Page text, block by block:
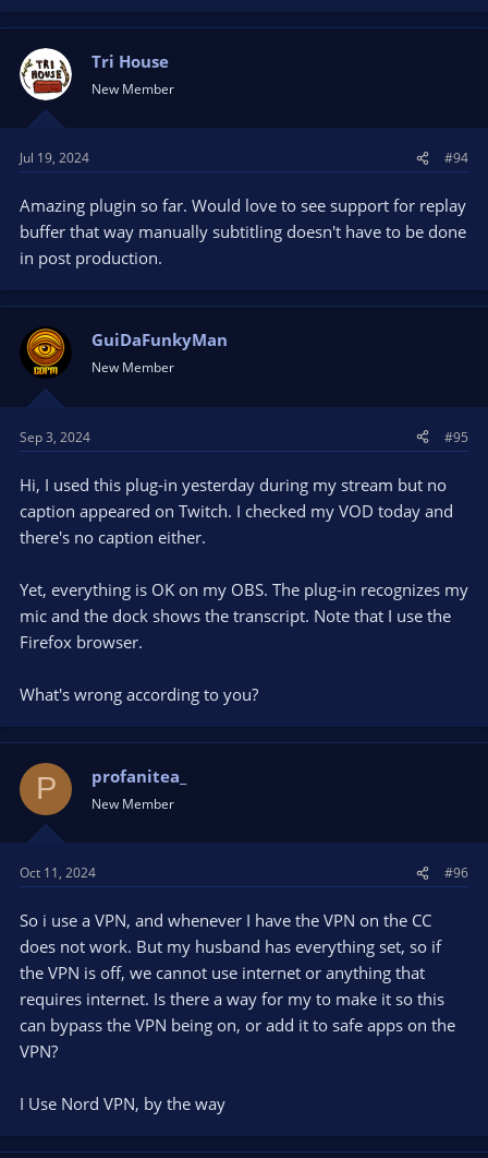
Tri House
New Member
Jul 19, 2024 #94
Amazing plugin so far. Would love to see support for replay
buffer that way manually subtitling doesn't have to be done
in post production.
GuiDaFunkyMan
New Member
Sep 3, 2024 #95
Hi, I used this plug-in yesterday during my stream but no
caption appeared on Twitch. I checked my VOD today and
there's no caption either.
Yet, everything is OK on my OBS. The plug-in recognizes my
mic and the dock shows the transcript. Note that I use the
Firefox browser.
What's wrong according to you?
P profanitea_
New Member
Oct 11, 2024 #96
So i use a VPN, and whenever I have the VPN on the CC
does not work. But my husband has everything set, so if
the VPN is off, we cannot use internet or anything that
requires internet. Is there a way for my to make it so this
can bypass the VPN being on, or add it to safe apps on the
VPN?
I Use Nord VPN, by the way